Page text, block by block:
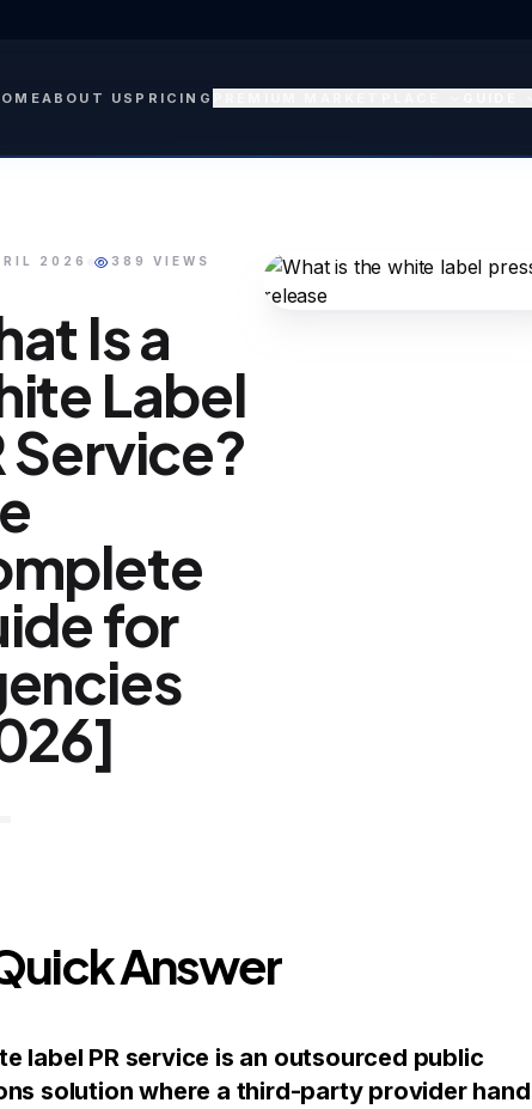
ABOUT US PRICING
2026 389 VIEWS
Is a
Label
Service?
for
Answer
label PR service is an outsourced public
solution where a third-party provider